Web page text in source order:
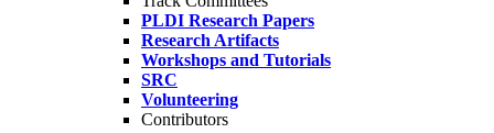
PLDI Research Papers
Research Artifacts
Workshops and Tutorials
SRC
Volunteering
Contributors